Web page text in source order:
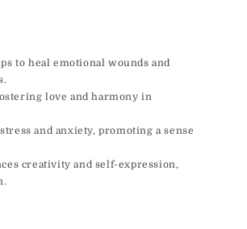
to heal emotional wounds and
love and harmony in
and anxiety, promoting a sense
creativity and self-expression,